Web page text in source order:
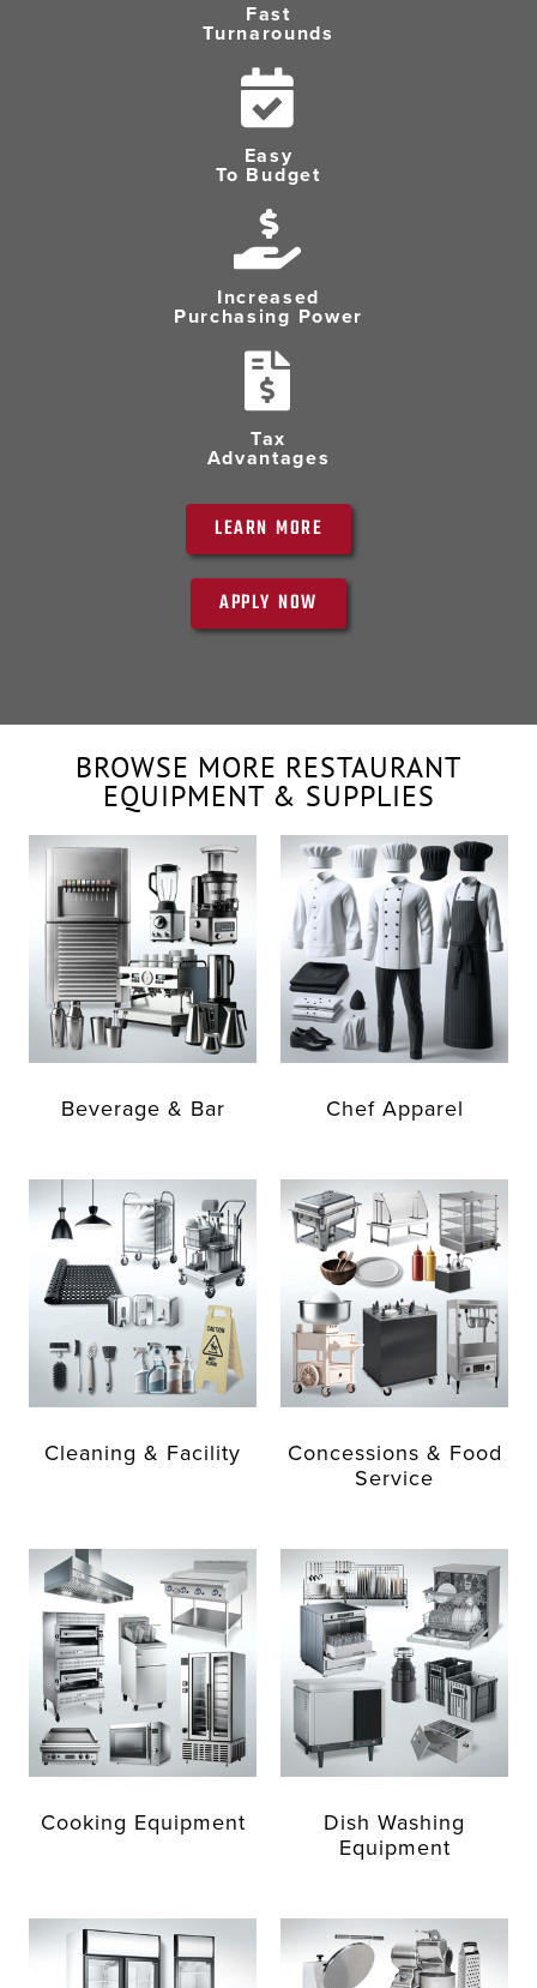
Fast
Turnarounds
Easy
To Budget
Increased
Purchasing Power
Tax
Advantages
LEARN MORE
APPLY NOW
BROWSE MORE RESTAURANT
EQUIPMENT & SUPPLIES
Beverage & Bar Chef Apparel
Cleaning & Facility
Concessions & Food
Service
Cooking Equipment
Dish Washing
Equipment